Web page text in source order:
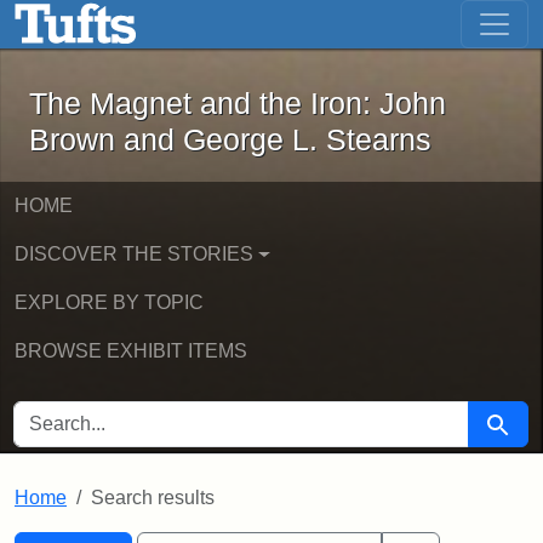
Skip to main content Skip to first result
The Magnet and the Iron: John
The Magnet and the Iron: John
Brown and George L. Stearns
HOME
DISCOVER THE STORIES
EXPLORE BY TOPIC
BROWSE EXHIBIT ITEMS
SEARCH FOR Search
Home Search results